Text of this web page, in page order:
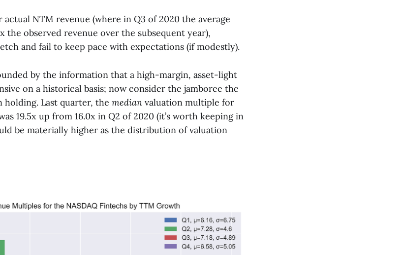
NTM revenue (where in Q3 of 2020 the average
the observed revenue over the subsequent year),
and fail to keep pace with expectations (if modestly).
by the information that a high-margin, asset-light
on a historical basis; now consider the jamboree the
holding. Last quarter, the median valuation multiple for
19.5x up from 16.0x in Q2 of 2020 (it’s worth keeping in
be materially higher as the distribution of valuation